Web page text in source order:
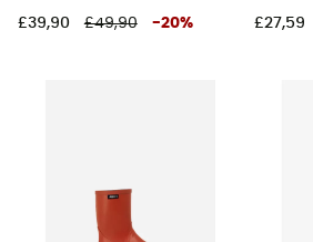
£39,90 £49,90 -20% £27,59